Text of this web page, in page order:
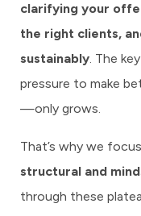
clarifying your
the right clients,
sustainably. The
pressure to make
—only grows.
That’s why we
structural and
through these